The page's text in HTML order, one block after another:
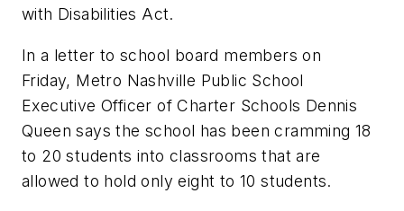
with Disabilities Act.
In a letter to school board members on
Friday, Metro Nashville Public School
Executive Officer of Charter Schools Dennis
Queen says the school has been cramming 18
to 20 students into classrooms that are
allowed to hold only eight to 10 students.